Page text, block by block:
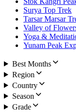
Surya Top Trek
Tarsar Marsar
Valley of
Yoga &
Yunam Peak
Best Months
Region
Country
Season
Grade